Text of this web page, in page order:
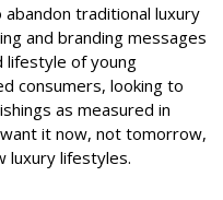
traditional luxury
and branding messages
lifestyle of young
consumers, looking to
as measured in
it now, not tomorrow,
luxury lifestyles.